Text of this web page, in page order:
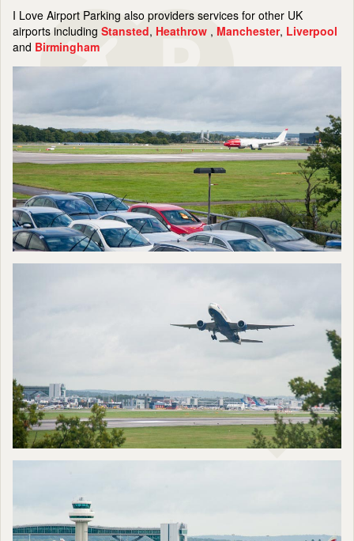
I Love Airport Parking also providers services for other UK
airports including Stansted, Heathrow , Manchester, Liverpool
and Birmingham